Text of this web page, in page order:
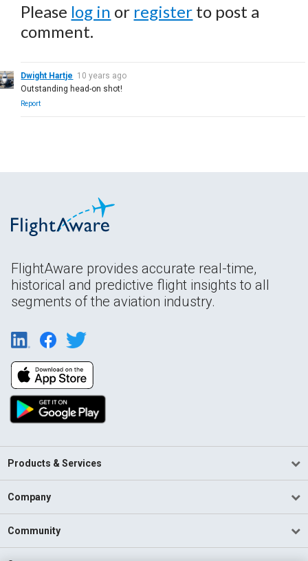
Please log in or register to post a
comment.
Dwight Hartje 10 years ago
Outstanding head-on shot!
Report
FlightAware provides accurate real-time,
historical and predictive flight insights to all
segments of the aviation industry.
Products & Services
Company
Community